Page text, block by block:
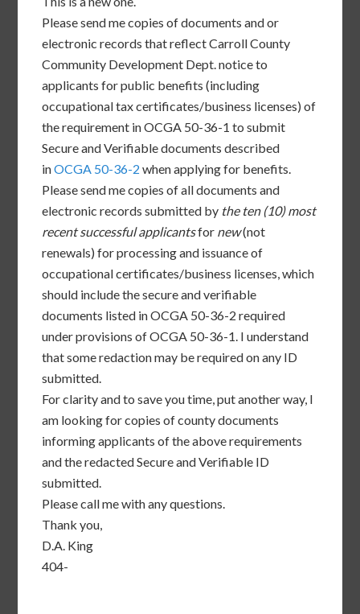
Please send me copies of documents and or
electronic records that reflect Carroll County
Community Development Dept. notice to
applicants for public benefits (including
occupational tax certificates/business licenses) of
the requirement in OCGA 50-36-1 to submit
Secure and Verifiable documents described
inOCGA 50-36-2 when applying for benefits.
Please send me copies of all documents and
electronic records submitted by the ten (10) most
recent successful applicantsfor new(not
renewals) for processing and issuance of
occupational certificates/business licenses, which
should include the secure and verifiable
documents listed in OCGA 50-36-2 required
under provisions of OCGA 50-36-1. I understand
that some redaction may be required on any ID
submitted.
For clarity and to save you time, put another way, I
am looking for copies of county documents
informing applicants of the above requirements
and the redacted Secure and Verifiable ID
submitted.
Please call me with any questions.
Thank you,
D.A. King
404-